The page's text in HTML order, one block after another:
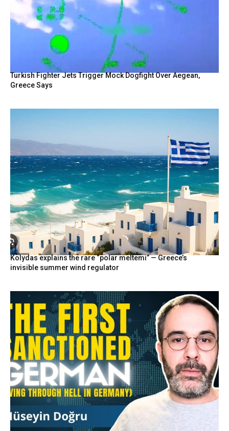
Turkish Fighter Jets Trigger Mock Dogfight Over Aegean,
Greece Says
Kolydas explains the rare “polar meltemi” — Greece’s
invisible summer wind regulator